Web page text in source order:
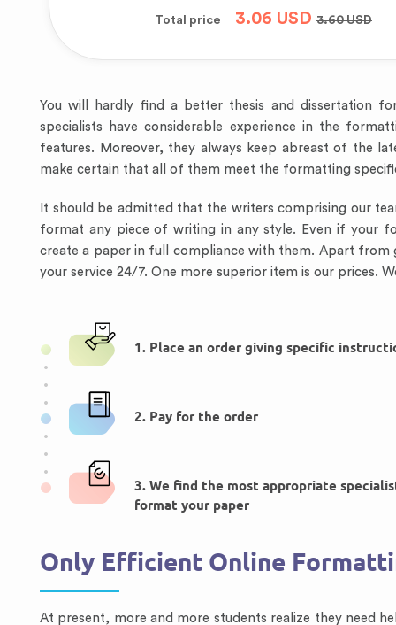
Total price 3.06 USD 3.60USD
You will hardly find a better thesis and dissertation
specialists have considerable experience in the
features. Moreover, they always keep abreast of the
make certain that all of them meet the formatting
It should be admitted that the writers comprising our
format any piece of writing in any style. Even if your
create a paper in full compliance with them. Apart
your service 24/7. One more superior item is our prices.
1. Place an order giving specific
2. Pay for the order
3. We find the most appropriate
format your paper
Only Efficient Online
At present, more and more students realize they need